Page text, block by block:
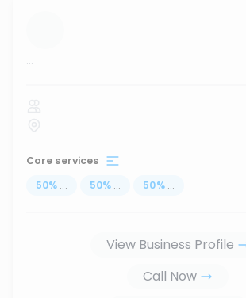
...
Core services
50% ... 50% ... 50% ...
View Business Profile
Call Now